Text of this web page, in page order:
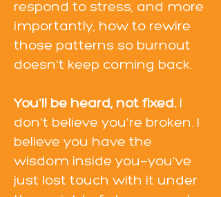
respond to stress, and more
importantly, how to rewire
those patterns so burnout
doesn't keep coming back.
You'll be heard, not fixed.I
don't believe you're broken. I
believe you have the
wisdom inside you—you've
just lost touch with it under